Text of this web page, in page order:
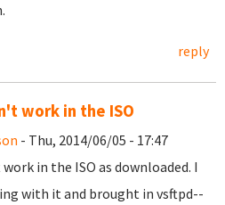
reply
work in the ISO
- Thu, 2014/06/05 - 17:47
in the ISO as downloaded. I
with it and brought in vsftpd--